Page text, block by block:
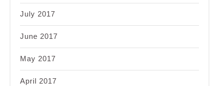
July 2017
June 2017
May 2017
April 2017